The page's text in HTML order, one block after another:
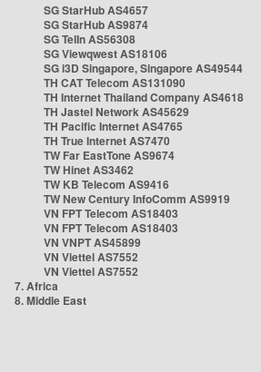
SG StarHub AS4657
SG StarHub AS9874
SG TelIn AS56308
SG Viewqwest AS18106
SG i3D Singapore, Singapore AS49544
TH CAT Telecom AS131090
TH Internet Thailand Company AS4618
TH Jastel Network AS45629
TH Pacific Internet AS4765
TH True Internet AS7470
TW Far EastTone AS9674
TW Hinet AS3462
TW KB Telecom AS9416
TW New Century InfoComm AS9919
VN FPT Telecom AS18403
VN FPT Telecom AS18403
VN VNPT AS45899
VN Viettel AS7552
VN Viettel AS7552
7. Africa
8. Middle East